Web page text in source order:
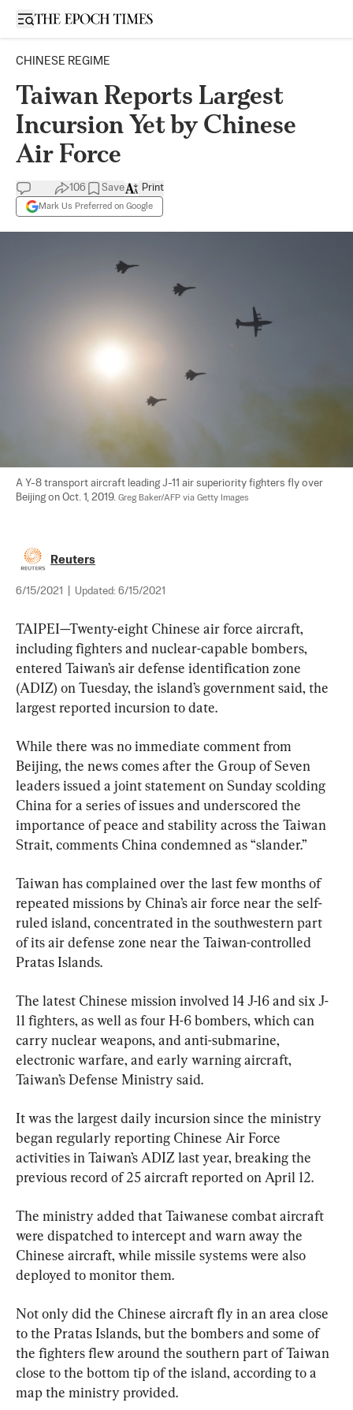
Open sidebar
CHINESE REGIME
Taiwan Reports Largest
Incursion Yet by Chinese
Air Force
106 Save
Mark Us Preferred on Google
Print
A Y-8 transport aircraft leading J-11 air superiority fighters fly over
Beijing on Oct. 1, 2019. Greg Baker/AFP via Getty Images
Reuters
6/15/2021 Updated: 6/15/2021
TAIPEI—Twenty-eight Chinese air force aircraft,
including fighters and nuclear-capable bombers,
entered Taiwan’s air defense identification zone
(ADIZ) on Tuesday, the island’s government said, the
largest reported incursion to date.
While there was no immediate comment from
Beijing, the news comes after the Group of Seven
leaders issued a joint statement on Sunday scolding
China for a series of issues and underscored the
importance of peace and stability across the Taiwan
Strait, comments China condemned as “slander.”
Taiwan has complained over the last few months of
repeated missions by China’s air force near the self-
ruled island, concentrated in the southwestern part
of its air defense zone near the Taiwan-controlled
Pratas Islands.
The latest Chinese mission involved 14 J-16 and six J-
11 fighters, as well as four H-6 bombers, which can
carry nuclear weapons, and anti-submarine,
electronic warfare, and early warning aircraft,
Taiwan’s Defense Ministry said.
It was the largest daily incursion since the ministry
began regularly reporting Chinese Air Force
activities in Taiwan’s ADIZ last year, breaking the
previous record of 25 aircraft reported on April 12.
The ministry added that Taiwanese combat aircraft
were dispatched to intercept and warn away the
Chinese aircraft, while missile systems were also
deployed to monitor them.
Not only did the Chinese aircraft fly in an area close
to the Pratas Islands, but the bombers and some of
the fighters flew around the southern part of Taiwan
close to the bottom tip of the island, according to a
map the ministry provided.